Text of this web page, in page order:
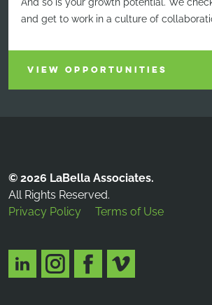
and get to work in a culture of
VIEW OPPORTUNITIES
© 2026 LaBella Associates.
All Rights Reserved.
Privacy Policy
Terms of Use